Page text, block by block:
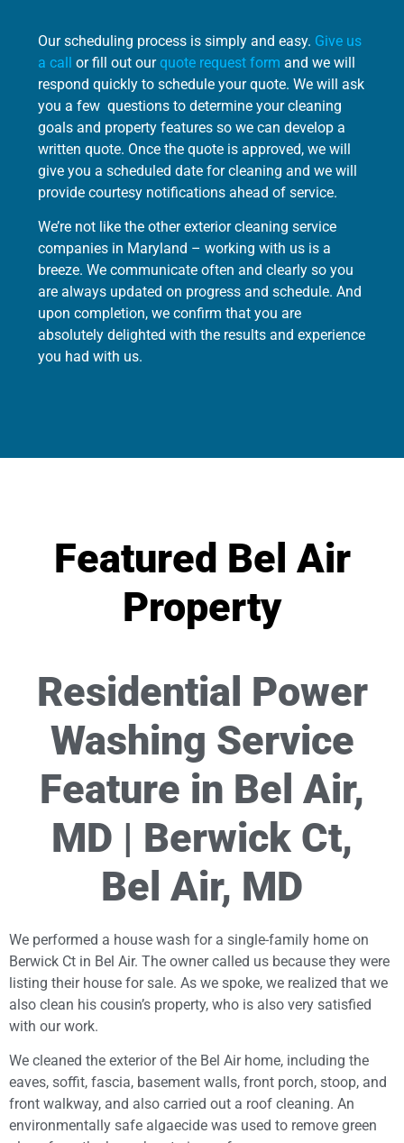
Our scheduling process is simply and easy. Give us
a call or fill out ourquote request form and we will
respond quickly to schedule your quote. We will ask
you a few questions to determine your cleaning
goals and property features so we can develop a
written quote. Once the quote is approved, we will
give you a scheduled date for cleaning and we will
provide courtesy notifications ahead of service.
We’re not like the other exterior cleaning service
companies in Maryland – working with us is a
breeze. We communicate often and clearly so you
are always updated on progress and schedule. And
upon completion, we confirm that you are
absolutely delighted with the results and experience
you had with us.
Featured Bel Air
Property
Residential Power
Washing Service
Feature in Bel Air,
MD | Berwick Ct,
Bel Air, MD
We performed a house wash for a single-family home on
Berwick Ct in Bel Air. The owner called us because they were
listing their house for sale. As we spoke, we realized that we
also clean his cousin’s property, who is also very satisfied
with our work.
We cleaned the exterior of the Bel Air home, including the
eaves, soffit, fascia, basement walls, front porch, stoop, and
front walkway, and also carried out a roof cleaning. An
environmentally safe algaecide was used to remove green